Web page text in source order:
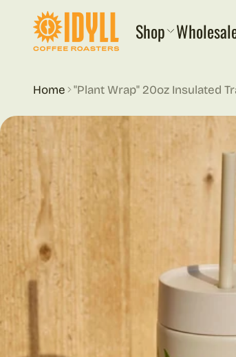
Shop
Home "Plant Wrap" 20oz Insulated
information